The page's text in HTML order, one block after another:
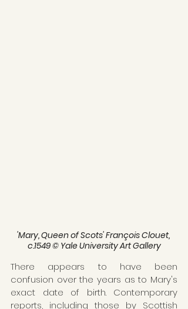
'Mary, Queen of Scots' François Clouet,
c.1549 © Yale University Art Gallery
There appears to have been
confusion over the years as to Mary's
exact date of birth. Contemporary
reports, including those by Scottish